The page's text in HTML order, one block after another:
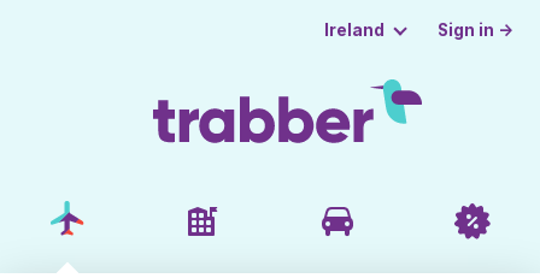
Ireland Sign in →